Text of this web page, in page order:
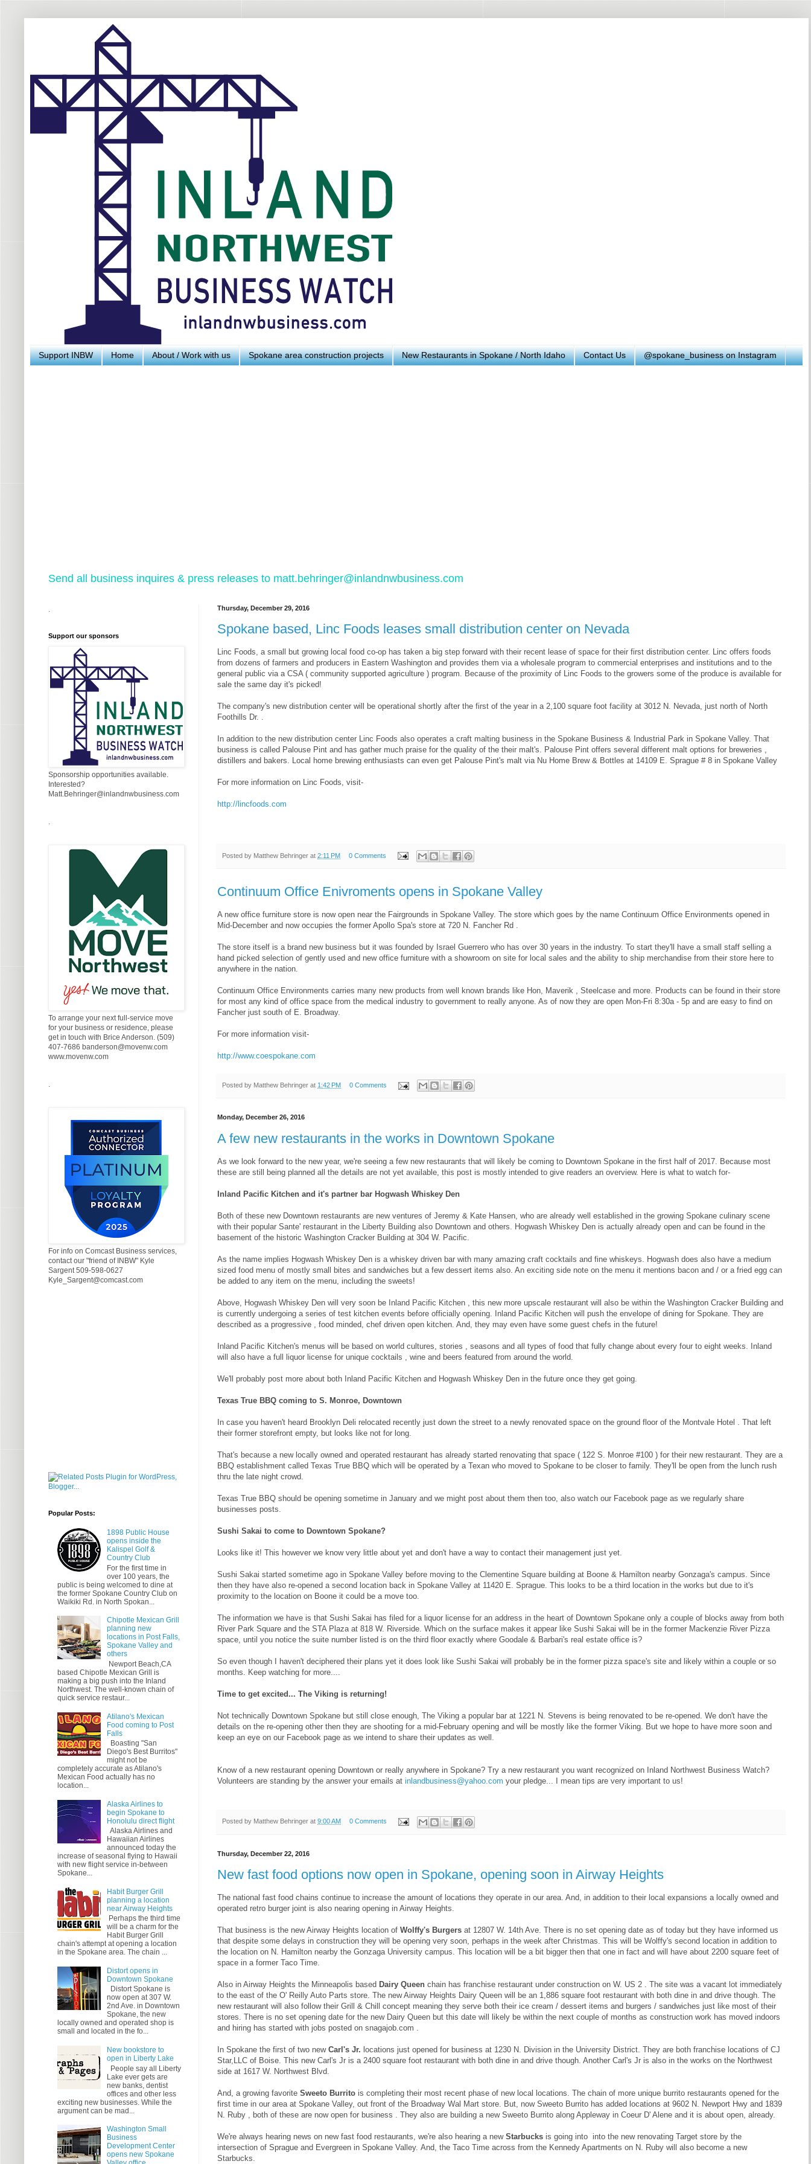
Support INBW Home About / Work with us Spokane area construction projects New Restaurants in Spokane / North Idaho Contact Us @spokane_business on Instagram
Send all business inquires & press releases to matt.behringer@inlandnwbusiness.com
Thursday, December 29, 2016
Spokane based, Linc Foods leases small distribution center on Nevada
Linc Foods, a small but growing local food co-op has taken a big step forward with their recent lease of space for their first distribution center. Linc offers foods
from dozens of farmers and producers in Eastern Washington and provides them via a wholesale program to commercial enterprises and institutions and to the
general public via a CSA ( community supported agriculture ) program. Because of the proximity of Linc Foods to the growers some of the produce is available for
sale the same day it's picked!
The company's new distribution center will be operational shortly after the first of the year in a 2,100 square foot facility at 3012 N. Nevada, just north of North
Foothills Dr. .
In addition to the new distribution center Linc Foods also operates a craft malting business in the Spokane Business & Industrial Park in Spokane Valley. That
business is called Palouse Pint and has gather much praise for the quality of the their malt's. Palouse Pint offers several different malt options for breweries ,
distillers and bakers. Local home brewing enthusiasts can even get Palouse Pint's malt via Nu Home Brew & Bottles at 14109 E. Sprague # 8 in Spokane Valley
For more information on Linc Foods, visit-
http://lincfoods.com
Posted by Matthew Behringer at 2:11 PM 0 Comments
Continuum Office Enivroments opens in Spokane Valley
A new office furniture store is now open near the Fairgrounds in Spokane Valley. The store which goes by the name Continuum Office Environments opened in
Mid-December and now occupies the former Apollo Spa's store at 720 N. Fancher Rd .
The store itself is a brand new business but it was founded by Israel Guerrero who has over 30 years in the industry. To start they'll have a small staff selling a
hand picked selection of gently used and new office furniture with a showroom on site for local sales and the ability to ship merchandise from their store here to
anywhere in the nation.
Continuum Office Environments carries many new products from well known brands like Hon, Maverik , Steelcase and more. Products can be found in their store
for most any kind of office space from the medical industry to government to really anyone. As of now they are open Mon-Fri 8:30a - 5p and are easy to find on
Fancher just south of E. Broadway.
For more information visit-
http://www.coespokane.com
Posted by Matthew Behringer at 1:42 PM 0 Comments
Monday, December 26, 2016
A few new restaurants in the works in Downtown Spokane
As we look forward to the new year, we're seeing a few new restaurants that will likely be coming to Downtown Spokane in the first half of 2017. Because most
these are still being planned all the details are not yet available, this post is mostly intended to give readers an overview. Here is what to watch for-
Inland Pacific Kitchen and it's partner bar Hogwash Whiskey Den
Both of these new Downtown restaurants are new ventures of Jeremy & Kate Hansen, who are already well established in the growing Spokane culinary scene
with their popular Sante' restaurant in the Liberty Building also Downtown and others. Hogwash Whiskey Den is actually already open and can be found in the
basement of the historic Washington Cracker Building at 304 W. Pacific.
As the name implies Hogwash Whiskey Den is a whiskey driven bar with many amazing craft cocktails and fine whiskeys. Hogwash does also have a medium
sized food menu of mostly small bites and sandwiches but a few dessert items also. An exciting side note on the menu it mentions bacon and / or a fried egg can
be added to any item on the menu, including the sweets!
Above, Hogwash Whiskey Den will very soon be Inland Pacific Kitchen , this new more upscale restaurant will also be within the Washington Cracker Building and
is currently undergoing a series of test kitchen events before officially opening. Inland Pacific Kitchen will push the envelope of dining for Spokane. They are
described as a progressive , food minded, chef driven open kitchen. And, they may even have some guest chefs in the future!
Inland Pacific Kitchen's menus will be based on world cultures, stories , seasons and all types of food that fully change about every four to eight weeks. Inland
will also have a full liquor license for unique cocktails , wine and beers featured from around the world.
We'll probably post more about both Inland Pacific Kitchen and Hogwash Whiskey Den in the future once they get going.
Texas True BBQ coming to S. Monroe, Downtown
In case you haven't heard Brooklyn Deli relocated recently just down the street to a newly renovated space on the ground floor of the Montvale Hotel . That left
their former storefront empty, but looks like not for long.
That's because a new locally owned and operated restaurant has already started renovating that space ( 122 S. Monroe #100 ) for their new restaurant. They are a
BBQ establishment called Texas True BBQ which will be operated by a Texan who moved to Spokane to be closer to family. They'll be open from the lunch rush
thru the late night crowd.
Texas True BBQ should be opening sometime in January and we might post about them then too, also watch our Facebook page as we regularly share
businesses posts.
Sushi Sakai to come to Downtown Spokane?
Looks like it! This however we know very little about yet and don't have a way to contact their management just yet.
Sushi Sakai started sometime ago in Spokane Valley before moving to the Clementine Square building at Boone & Hamilton nearby Gonzaga's campus. Since
then they have also re-opened a second location back in Spokane Valley at 11420 E. Sprague. This looks to be a third location in the works but due to it's
proximity to the location on Boone it could be a move too.
The information we have is that Sushi Sakai has filed for a liquor license for an address in the heart of Downtown Spokane only a couple of blocks away from both
River Park Square and the STA Plaza at 818 W. Riverside. Which on the surface makes it appear like Sushi Sakai will be in the former Mackenzie River Pizza
space, until you notice the suite number listed is on the third floor exactly where Goodale & Barbari's real estate office is?
So even though I haven't deciphered their plans yet it does look like Sushi Sakai will probably be in the former pizza space's site and likely within a couple or so
months. Keep watching for more....
Time to get excited... The Viking is returning!
Not technically Downtown Spokane but still close enough, The Viking a popular bar at 1221 N. Stevens is being renovated to be re-opened. We don't have the
details on the re-opening other then they are shooting for a mid-February opening and will be mostly like the former Viking. But we hope to have more soon and
keep an eye on our Facebook page as we intend to share their updates as well.
Know of a new restaurant opening Downtown or really anywhere in Spokane? Try a new restaurant you want recognized on Inland Northwest Business Watch?
Volunteers are standing by the answer your emails at inlandbusiness@yahoo.com your pledge... I mean tips are very important to us!
Posted by Matthew Behringer at 9:00 AM 0 Comments
Thursday, December 22, 2016
New fast food options now open in Spokane, opening soon in Airway Heights
The national fast food chains continue to increase the amount of locations they operate in our area. And, in addition to their local expansions a locally owned and
operated retro burger joint is also nearing opening in Airway Heights.
That business is the new Airway Heights location of Wolffy's Burgers at 12807 W. 14th Ave. There is no set opening date as of today but they have informed us
that despite some delays in construction they will be opening very soon, perhaps in the week after Christmas. This will be Wolffy's second location in addition to
the location on N. Hamilton nearby the Gonzaga University campus. This location will be a bit bigger then that one in fact and will have about 2200 square feet of
space in a former Taco Time.
Also in Airway Heights the Minneapolis based Dairy Queen chain has franchise restaurant under construction on W. US 2 . The site was a vacant lot immediately
to the east of the O' Reilly Auto Parts store. The new Airway Heights Dairy Queen will be an 1,886 square foot restaurant with both dine in and drive though. The
new restaurant will also follow their Grill & Chill concept meaning they serve both their ice cream / dessert items and burgers / sandwiches just like most of their
stores. There is no set opening date for the new Dairy Queen but this date will likely be within the next couple of months as construction work has moved indoors
and hiring has started with jobs posted on snagajob.com .
In Spokane the first of two new Carl's Jr. locations just opened for business at 1230 N. Division in the University District. They are both franchise locations of CJ
Star,LLC of Boise. This new Carl's Jr is a 2400 square foot restaurant with both dine in and drive though. Another Carl's Jr is also in the works on the Northwest
side at 1617 W. Northwest Blvd.
And, a growing favorite Sweeto Burrito is completing their most recent phase of new local locations. The chain of more unique burrito restaurants opened for the
first time in our area at Spokane Valley, out front of the Broadway Wal Mart store. But, now Sweeto Burrito has added locations at 9602 N. Newport Hwy and 1839
N. Ruby , both of these are now open for business . They also are building a new Sweeto Burrito along Appleway in Coeur D' Alene and it is about open, already.
We're always hearing news on new fast food restaurants, we're also hearing a new Starbucks is going into into the new renovating Target store by the
intersection of Sprague and Evergreen in Spokane Valley. And, the Taco Time across from the Kennedy Apartments on N. Ruby will also become a new
Starbucks.
Support our sponsors
Sponsorship opportunities available.
Interested?
Matt.Behringer@inlandnwbusiness.com
To arrange your next full-service move
for your business or residence, please
get in touch with Brice Anderson. (509)
407-7686 banderson@movenw.com
www.movenw.com
For info on Comcast Business services,
contact our "friend of INBW" Kyle
Sargent 509-598-0627
Kyle_Sargent@comcast.com
Popular Posts:
1898 Public House
opens inside the
Kalispel Golf &
Country Club
For the first time in
over 100 years, the
public is being welcomed to dine at
the former Spokane Country Club on
Waikiki Rd. in North Spokan...
Chipotle Mexican Grill
planning new
locations in Post Falls,
Spokane Valley and
others
Newport Beach,CA
based Chipotle Mexican Grill is
making a big push into the Inland
Northwest. The well-known chain of
quick service restaur...
Atilano's Mexican
Food coming to Post
Falls
Boasting "San
Diego's Best Burritos"
might not be
completely accurate as Atilano's
Mexican Food actually has no
location...
Alaska Airlines to
begin Spokane to
Honolulu direct flight
Alaska Airlines and
Hawaiian Airlines
announced today the
increase of seasonal flying to Hawaii
with new flight service in-between
Spokane...
Habit Burger Grill
planning a location
near Airway Heights
Perhaps the third time
will be a charm for the
Habit Burger Grill
chain's attempt at opening a location
in the Spokane area. The chain ...
Distort opens in
Downtown Spokane
Distort Spokane is
now open at 307 W.
2nd Ave. in Downtown
Spokane, the new
locally owned and operated shop is
small and located in the fo...
New bookstore to
open in Liberty Lake
People say all Liberty
Lake ever gets are
new banks, dentist
offices and other less
exciting new businesses. While the
argument can be mad...
Washington Small
Business
Development Center
opens new Spokane